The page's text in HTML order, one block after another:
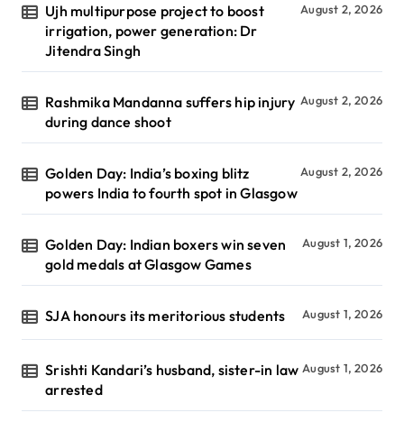
Ujh multipurpose project to boost
irrigation, power generation: Dr
Jitendra Singh
August 2, 2026
Rashmika Mandanna suffers hip injury
during dance shoot
August 2, 2026
Golden Day: India’s boxing blitz
powers India to fourth spot in Glasgow
August 2, 2026
Golden Day: Indian boxers win seven
gold medals at Glasgow Games
August 1, 2026
SJA honours its meritorious students August 1, 2026
Srishti Kandari’s husband, sister-in law
arrested
August 1, 2026